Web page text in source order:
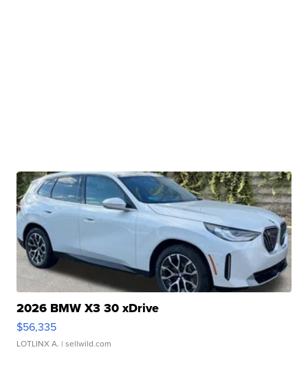
2026 BMW X3 30 xDrive
$56,335
LOTLINX A. | sellwild.com